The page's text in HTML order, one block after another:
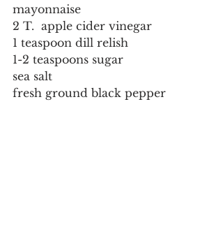
mayonnaise
2 T.  apple cider vinegar
1 teaspoon dill relish
1-2 teaspoons sugar
sea salt
fresh ground black pepper